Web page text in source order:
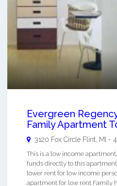
Evergreen
Family Apartment
3120 Fox Circle Flint, MI -
This is a low income
funds directly to this
lower rent for low income
apartment for low rent Family